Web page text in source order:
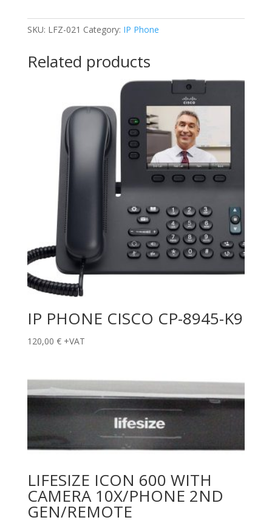
(2nd
SKU: LFZ-021 Category: IP Phone
Related products
IP PHONE CISCO CP-8945-K9
120,00 € +VAT
LIFESIZE ICON 600 WITH
CAMERA 10X/PHONE 2ND
GEN/REMOTE